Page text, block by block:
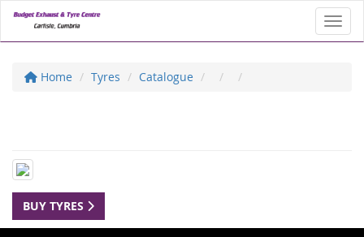
Home Tyres Catalogue
BUY TYRES